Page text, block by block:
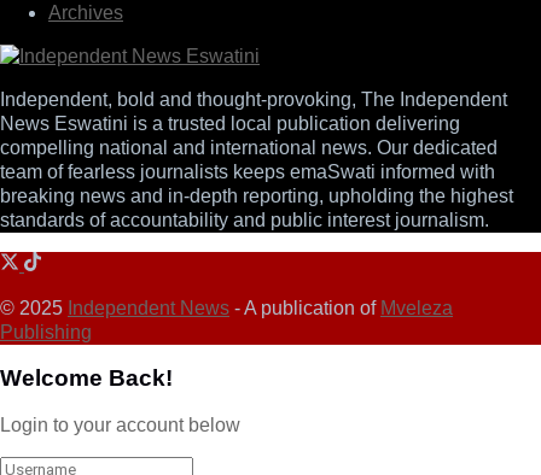
Archives
Independent, bold and thought-provoking, The Independent
News Eswatini is a trusted local publication delivering
compelling national and international news. Our dedicated
team of fearless journalists keeps emaSwati informed with
breaking news and in-depth reporting, upholding the highest
standards of accountability and public interest journalism.
© 2025 Independent News - A publication of Mveleza
Publishing
Welcome Back!
Login to your account below